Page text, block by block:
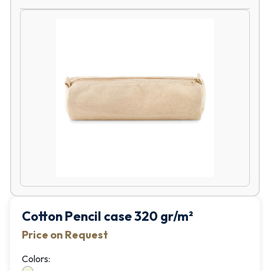
Cotton Pencil case 320 gr/m²
Price on Request
Colors: